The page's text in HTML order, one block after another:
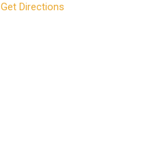
Get Directions